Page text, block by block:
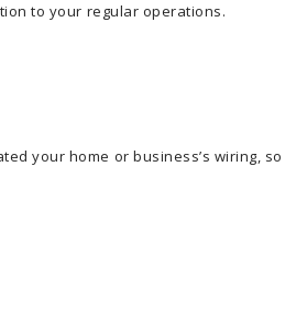
to your regular operations.
your home or business’s wiring, so